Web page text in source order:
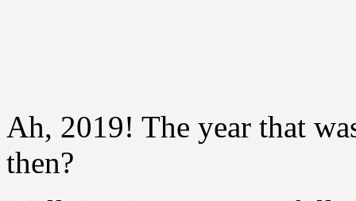
Ah, 2019! The year that
then?